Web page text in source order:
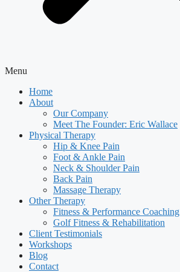
Menu
Home
About
Our Company
Meet The Founder: Eric Wallace
Physical Therapy
Hip & Knee Pain
Foot & Ankle Pain
Neck & Shoulder Pain
Back Pain
Massage Therapy
Other Therapy
Fitness & Performance Coaching
Golf Fitness & Rehabilitation
Client Testimonials
Workshops
Blog
Contact